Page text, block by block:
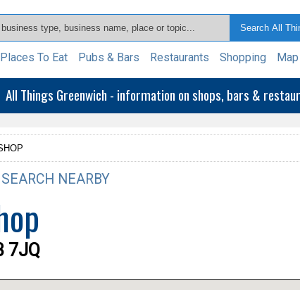
Places To Eat Pubs & Bars Restaurants Shopping Map
All Things Greenwich - information on shops, bars &
SEARCH NEARBY
7JQ